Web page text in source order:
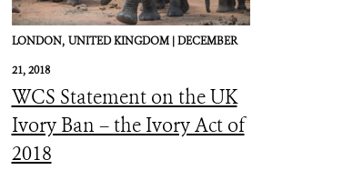
LONDON, UNITED KINGDOM |DECEMBER
21, 2018
WCS Statement on the UK
Ivory Ban – the Ivory Act of
2018